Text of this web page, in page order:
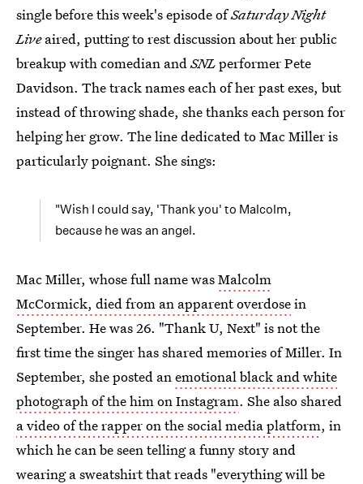
single before this week's episode ofSaturday Night
Liveaired, putting to rest discussion about her public
breakup with comedian andSNLperformer Pete
Davidson. The track names each of her past exes, but
instead of throwing shade, she thanks each person for
helping her grow. The line dedicated to Mac Miller is
particularly poignant. She sings:
"Wish I could say, 'Thank you' to Malcolm,
because he was an angel.
Mac Miller, whose full name wasMalcolm
McCormick, died from an apparent overdosein
September. He was 26. "Thank U, Next" is not the
first time the singer has shared memories of Miller. In
September, she posted anemotional black and white
photograph of the him on Instagram. She also shared
a video of the rapper on the social media platform, in
which he can be seen telling a funny story and
wearing a sweatshirt that reads "everything will be